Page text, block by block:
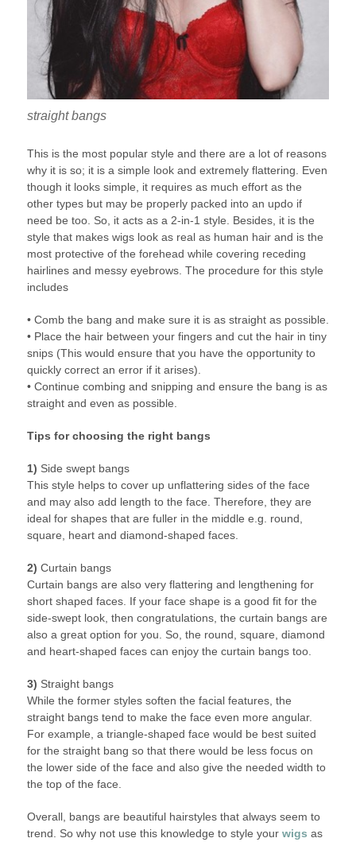
straight bangs
This is the most popular style and there are a lot of reasons
why it is so; it is a simple look and extremely flattering. Even
though it looks simple, it requires as much effort as the
other types but may be properly packed into an updo if
need be too. So, it acts as a 2-in-1 style. Besides, it is the
style that makes wigs look as real as human hair and is the
most protective of the forehead while covering receding
hairlines and messy eyebrows. The procedure for this style
includes
• Comb the bang and make sure it is as straight as possible.
• Place the hair between your fingers and cut the hair in tiny
snips (This would ensure that you have the opportunity to
quickly correct an error if it arises).
• Continue combing and snipping and ensure the bang is as
straight and even as possible.
Tips for choosing the right bangs
1) Side swept bangs
This style helps to cover up unflattering sides of the face
and may also add length to the face. Therefore, they are
ideal for shapes that are fuller in the middle e.g. round,
square, heart and diamond-shaped faces.
2) Curtain bangs
Curtain bangs are also very flattering and lengthening for
short shaped faces. If your face shape is a good fit for the
side-swept look, then congratulations, the curtain bangs are
also a great option for you. So, the round, square, diamond
and heart-shaped faces can enjoy the curtain bangs too.
3) Straight bangs
While the former styles soften the facial features, the
straight bangs tend to make the face even more angular.
For example, a triangle-shaped face would be best suited
for the straight bang so that there would be less focus on
the lower side of the face and also give the needed width to
the top of the face.
Overall, bangs are beautiful hairstyles that always seem to
trend. So why not use this knowledge to style your wigs as